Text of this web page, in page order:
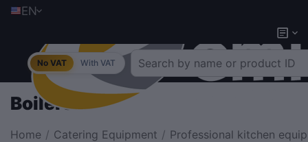
EN
No VAT With VAT
Boilers
Home / Catering Equipment / Professional kitchen